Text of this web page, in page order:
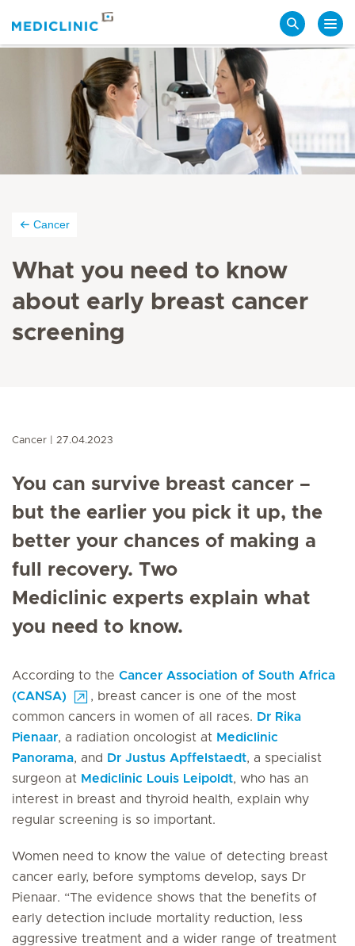
Cancer
What you need to know
about early breast cancer
screening
Cancer 27.04.2023
You can survive breast cancer –
but the earlier you pick it up, the
better your chances of making a
full recovery. Two
Mediclinic experts explain what
you need to know.
According to the Cancer Association of South Africa
(CANSA)
, breast cancer is one of the most
common cancers in women of all races. Dr Rika
Pienaar, a radiation oncologist at Mediclinic
Panorama, and Dr Justus Apffelstaedt, a specialist
surgeon at Mediclinic Louis Leipoldt, who has an
interest in breast and thyroid health, explain why
regular screening is so important.
Women need to know the value of detecting breast
cancer early, before symptoms develop, says Dr
Pienaar. “The evidence shows that the benefits of
early detection include mortality reduction, less
aggressive treatment and a wider range of treatment